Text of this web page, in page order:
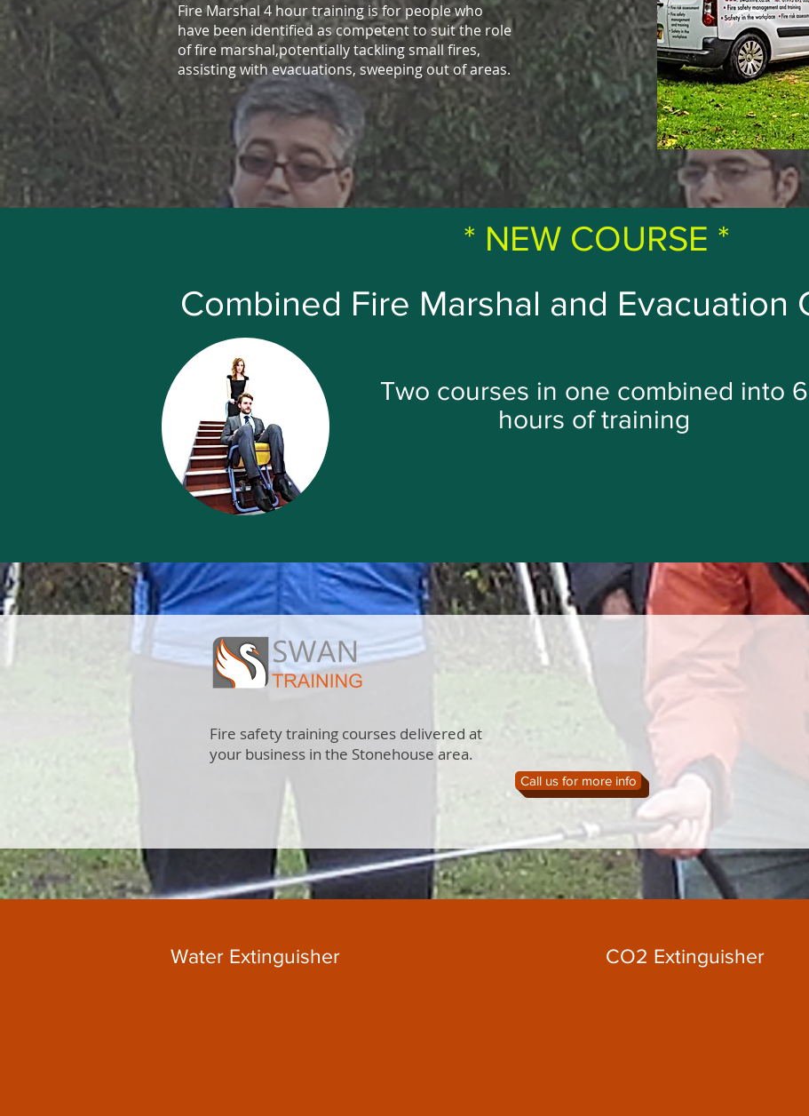
Fire Marshal 4 hour training is for people who
have been identified as competent to suit the role
of fire marshal,potentially tackling small fires,
assisting with evacuations, sweeping out of areas.
* NEW COURSE *
Combined Fire Marshal and Evacuation
Two courses in one combined into 6
hours of training
Fire safety training courses delivered at
your business in the Stonehouse area.
Call us for more info
Water Extinguisher CO2 Extinguisher